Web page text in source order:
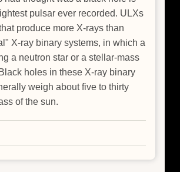
pulsar ever recorded. ULXs
produce more X-rays than
X-ray binary systems, in which a
a neutron star or a stellar-mass
holes in these X-ray binary
weigh about five to thirty
of the sun.